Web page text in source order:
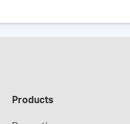
Products